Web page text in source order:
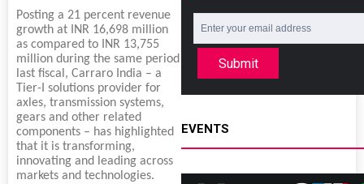
Posting a 21 percent revenue
growth at INR 16,698 million
as compared to INR 13,755
million during the same period
last fiscal, Carraro India – a
Tier-I solutions provider for
axles, transmission systems,
gears and other related
components – has highlighted
that it is transforming,
innovating and leading across
markets and technologies.
Submit
EVENTS